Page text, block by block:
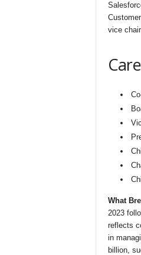
vice
What
2023
reflects
in
billion,